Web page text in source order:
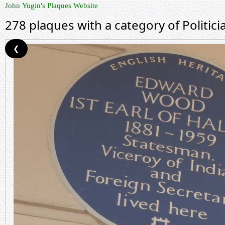
John Yugin's Plaques Website
278 plaques with a category of
❮